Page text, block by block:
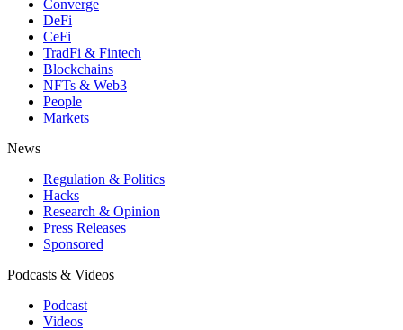
Converge
DeFi
CeFi
TradFi & Fintech
Blockchains
NFTs & Web3
People
Markets
News
Regulation & Politics
Hacks
Research & Opinion
Press Releases
Sponsored
Podcasts & Videos
Podcast
Videos